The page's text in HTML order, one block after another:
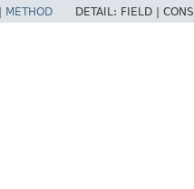
METHOD DETAIL: FIELD |